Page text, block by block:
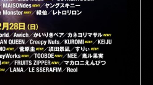
CONTACT